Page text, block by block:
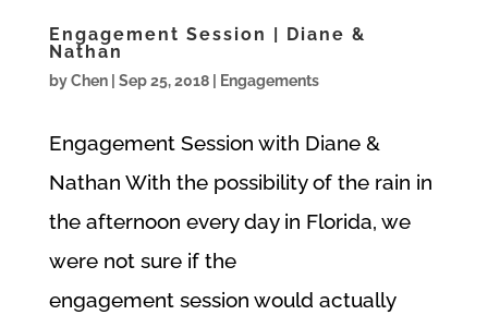
Engagement Session | Diane &
Nathan
byChen| Sep 25, 2018| Engagements
Engagement Session with Diane &
Nathan With the possibility of the rain in
the afternoon every day in Florida, we
were not sure if the
engagement session would actually